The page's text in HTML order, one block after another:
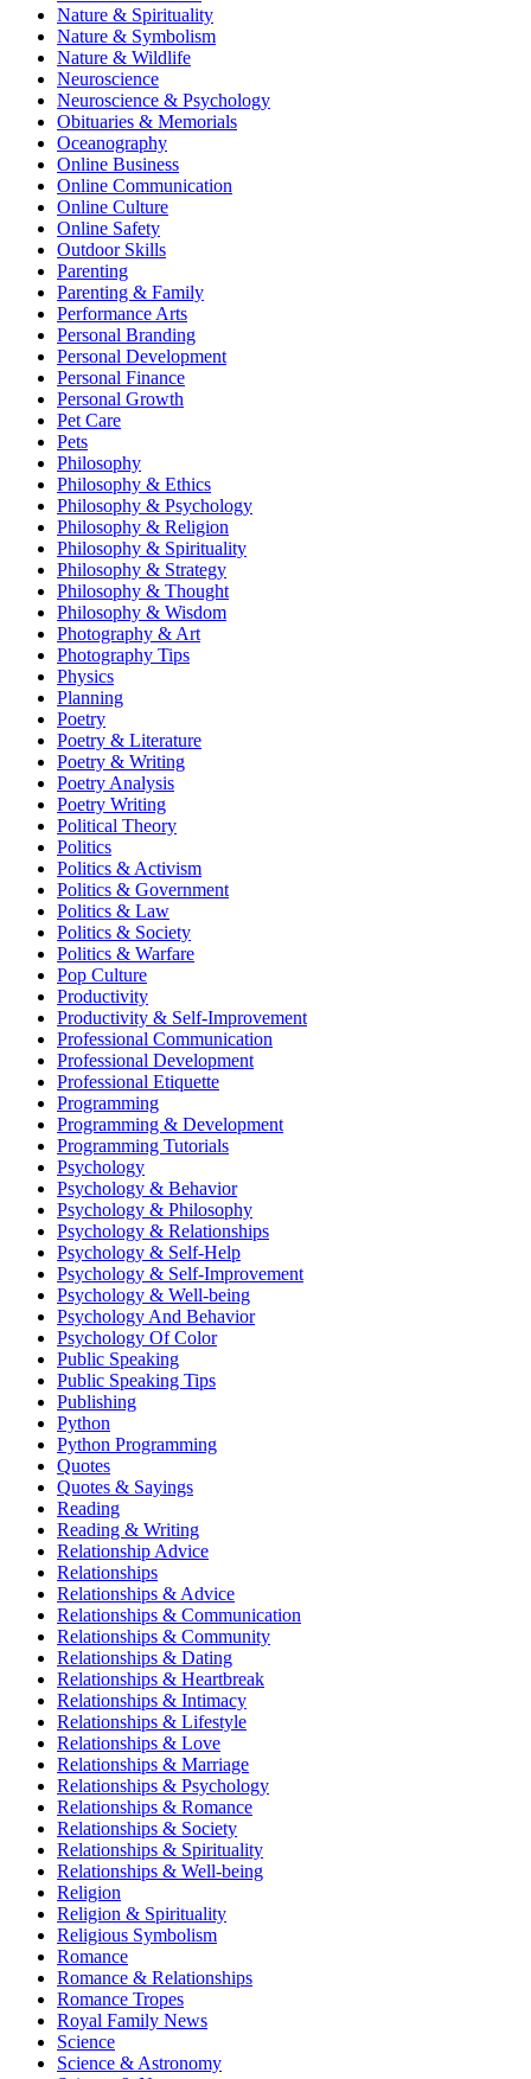
Nature & Spirituality
Nature & Symbolism
Nature & Wildlife
Neuroscience
Neuroscience & Psychology
Obituaries & Memorials
Oceanography
Online Business
Online Communication
Online Culture
Online Safety
Outdoor Skills
Parenting
Parenting & Family
Performance Arts
Personal Branding
Personal Development
Personal Finance
Personal Growth
Pet Care
Pets
Philosophy
Philosophy & Ethics
Philosophy & Psychology
Philosophy & Religion
Philosophy & Spirituality
Philosophy & Strategy
Philosophy & Thought
Philosophy & Wisdom
Photography & Art
Photography Tips
Physics
Planning
Poetry
Poetry & Literature
Poetry & Writing
Poetry Analysis
Poetry Writing
Political Theory
Politics
Politics & Activism
Politics & Government
Politics & Law
Politics & Society
Politics & Warfare
Pop Culture
Productivity
Productivity & Self-Improvement
Professional Communication
Professional Development
Professional Etiquette
Programming
Programming & Development
Programming Tutorials
Psychology
Psychology & Behavior
Psychology & Philosophy
Psychology & Relationships
Psychology & Self-Help
Psychology & Self-Improvement
Psychology & Well-being
Psychology And Behavior
Psychology Of Color
Public Speaking
Public Speaking Tips
Publishing
Python
Python Programming
Quotes
Quotes & Sayings
Reading
Reading & Writing
Relationship Advice
Relationships
Relationships & Advice
Relationships & Communication
Relationships & Community
Relationships & Dating
Relationships & Heartbreak
Relationships & Intimacy
Relationships & Lifestyle
Relationships & Love
Relationships & Marriage
Relationships & Psychology
Relationships & Romance
Relationships & Society
Relationships & Spirituality
Relationships & Well-being
Religion
Religion & Spirituality
Religious Symbolism
Romance
Romance & Relationships
Romance Tropes
Royal Family News
Science
Science & Astronomy